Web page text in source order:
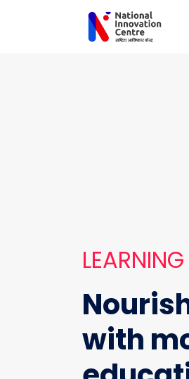
LEARNING
with